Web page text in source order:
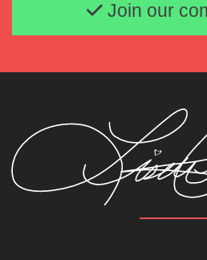
Join our